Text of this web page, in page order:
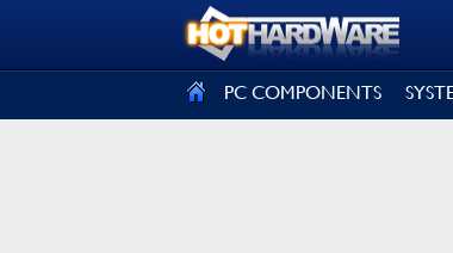
PC COMPONENTS